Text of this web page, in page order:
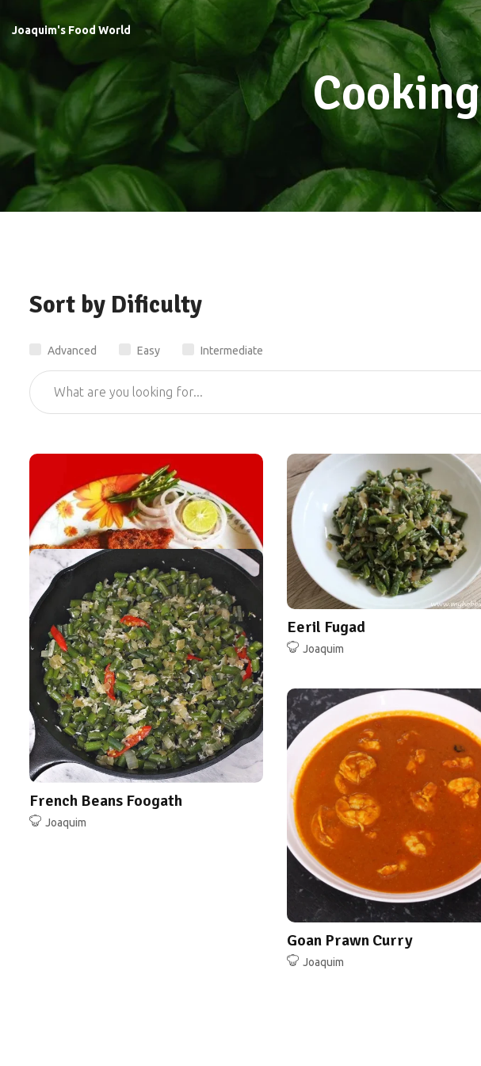
Joaquim's Food World
Sort by Dificulty
Advanced Easy Intermediate
Bombay Duck Fillets
Joaquim
Eeril Fugad
Joaquim
French Beans Foogath
Joaquim
Goan Prawn Curry
Joaquim